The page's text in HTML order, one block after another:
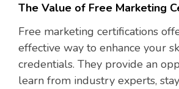
The Value of Free Marketing
Free marketing certifications
effective way to enhance your
credentials. They provide an
learn from industry experts,